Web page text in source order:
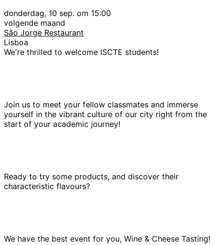
donderdag, 10 sep. om 15:00
volgende maand
São Jorge Restaurant
Lisboa
We're thrilled to welcome ISCTE students!
Join us to meet your fellow classmates and immerse
yourself in the vibrant culture of our city right from the
start of your academic journey!
Ready to try some products, and discover their
characteristic flavours?
We have the best event for you, Wine & Cheese Tasting!